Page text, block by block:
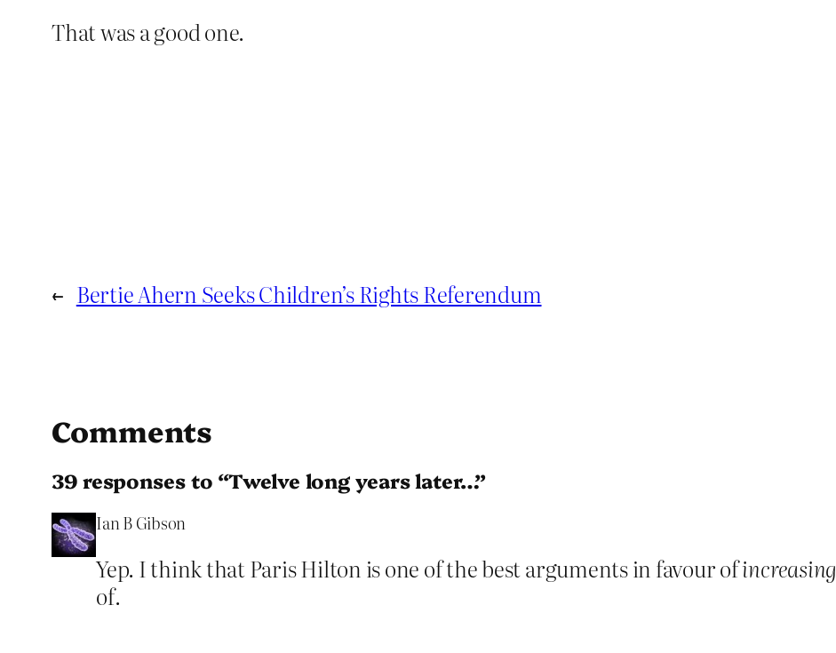
That was a good one.
← Bertie Ahern Seeks Children’s Rights Referendum
Comments
39 responses to “Twelve long years later…”
Ian B Gibson
Yep. I think that Paris Hilton is one of the best arguments in favour ofincreasing
of.